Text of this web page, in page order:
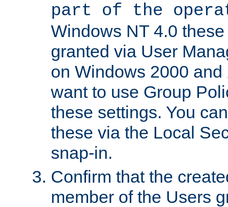
part of the
Windows NT 4.0
granted via User
on Windows 2000
want to use Group
these settings. You
these via the Local
snap-in.
Confirm that the
member of the Users